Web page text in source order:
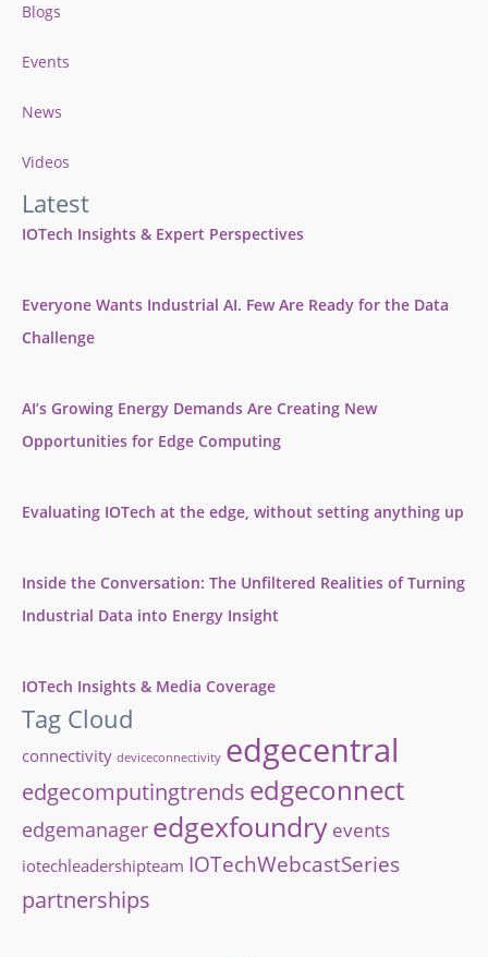
Blogs
Events
News
Videos
Latest
IOTech Insights & Expert Perspectives
Everyone Wants Industrial AI. Few Are Ready for the Data
Challenge
AI’s Growing Energy Demands Are Creating New
Opportunities for Edge Computing
Evaluating IOTech at the edge, without setting anything up
Inside the Conversation: The Unfiltered Realities of Turning
Industrial Data into Energy Insight
IOTech Insights & Media Coverage
Tag Cloud
connectivity deviceconnectivity edgecentral
edgecomputingtrends edgeconnect
edgemanager edgexfoundry events
iotechleadershipteam IOTechWebcastSeries
partnerships